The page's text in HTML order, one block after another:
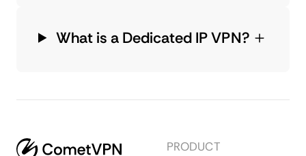
What is a Dedicated IP VPN?
PRODUCT